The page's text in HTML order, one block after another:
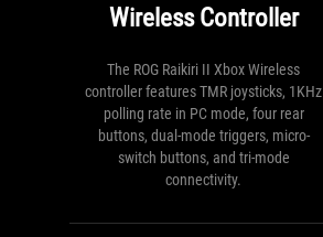
Wireless Controller
The ROG Raikiri II Xbox Wireless
controller features TMR joysticks, 1KHz
polling rate in PC mode, four rear
buttons, dual-mode triggers, micro-
switch buttons, and tri-mode
connectivity.